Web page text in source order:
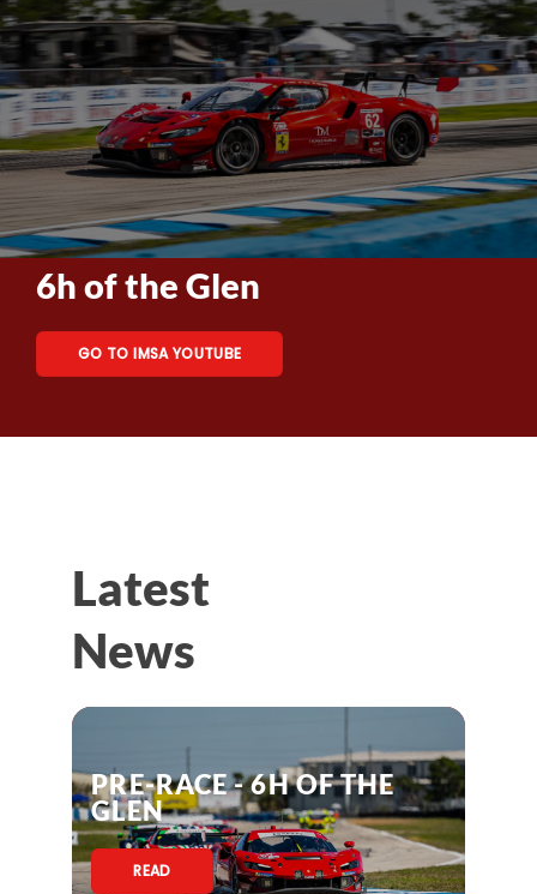
6h of the Glen
GO TO IMSA YOUTUBE
Latest
News
PRE-RACE - 6H OF THE
GLEN
READ